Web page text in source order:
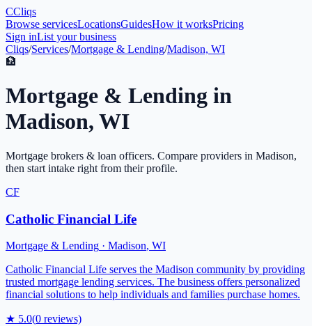
CCliqs
Browse servicesLocationsGuidesHow it worksPricing
Sign inList your business
Cliqs/Services/Mortgage & Lending/Madison, WI
🏦
Mortgage & Lending in
Madison, WI
Mortgage brokers & loan officers. Compare providers in Madison,
then start intake right from their profile.
CF
Catholic Financial Life
Mortgage & Lending · Madison, WI
Catholic Financial Life serves the Madison community by providing
trusted mortgage lending services. The business offers personalized
financial solutions to help individuals and families purchase homes.
★ 5.0(0 reviews)